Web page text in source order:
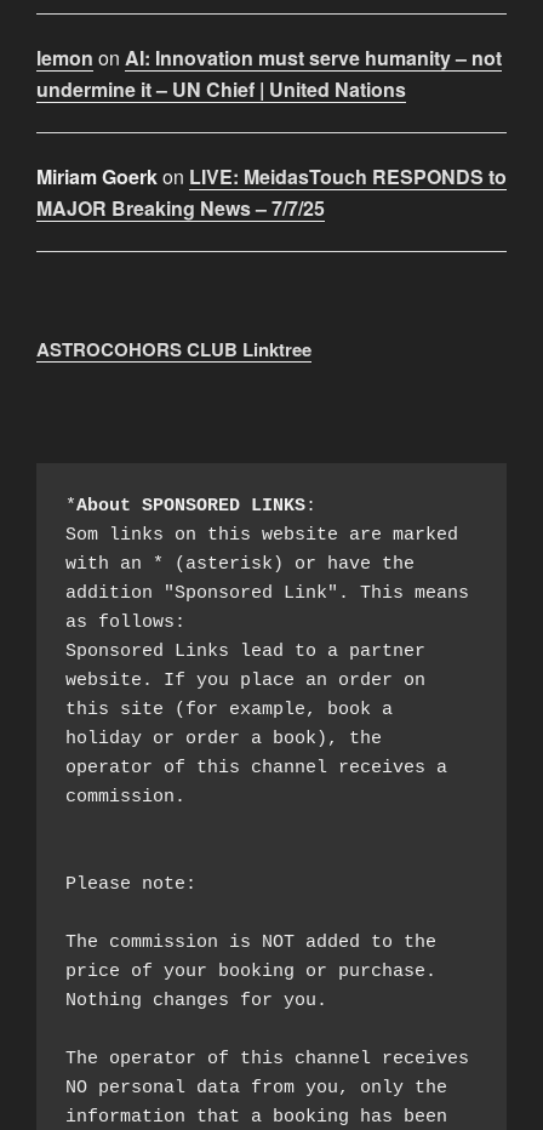
lemon on AI: Innovation must serve humanity – not
undermine it – UN Chief | United Nations
Miriam Goerkon LIVE: MeidasTouch RESPONDS to
MAJOR Breaking News – 7/7/25
ASTROCOHORS CLUB Linktree
*About SPONSORED LINKS:
Som links on this website are marked
with an * (asterisk) or have the
addition "Sponsored Link". This means
as follows:
Sponsored Links lead to a partner
website. If you place an order on
this site (for example, book a
holiday or order a book), the
operator of this channel receives a
commission.
Please note:
The commission is NOT added to the
price of your booking or purchase.
Nothing changes for you.
The operator of this channel receives
NO personal data from you, only the
information that a booking has been